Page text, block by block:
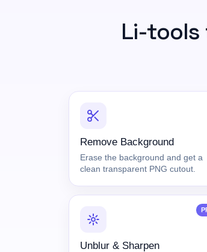
Li-
Remove Background
Erase the background and get a
clean transparent PNG cutout.
Unblur & Sharpen